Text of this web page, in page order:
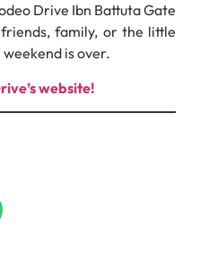
Drive Ibn Battuta Gate
family, or the little
is over.
website!